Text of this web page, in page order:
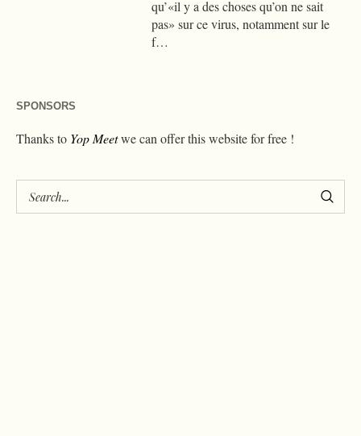
qu’«il y a des choses qu’on ne sait
pas» sur ce virus, notamment sur le
f…
SPONSORS
Thanks to Yop Meetwe can offer this website for free !